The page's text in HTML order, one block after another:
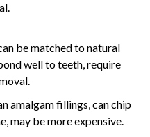
be matched to natural
well to teeth, require
amalgam fillings, can chip
may be more expensive.